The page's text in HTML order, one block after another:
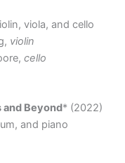
viola, and cello
violin
cello
and Beyond* (2022)
and piano